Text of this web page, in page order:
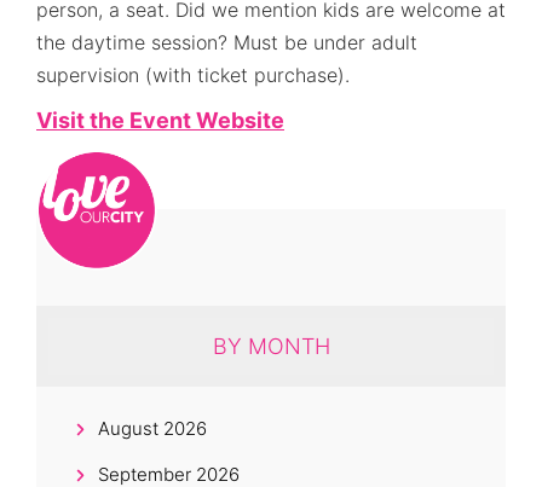
person, a seat. Did we mention kids are welcome at
the daytime session? Must be under adult
supervision (with ticket purchase).
Visit the Event Website
BY MONTH
August 2026
September 2026